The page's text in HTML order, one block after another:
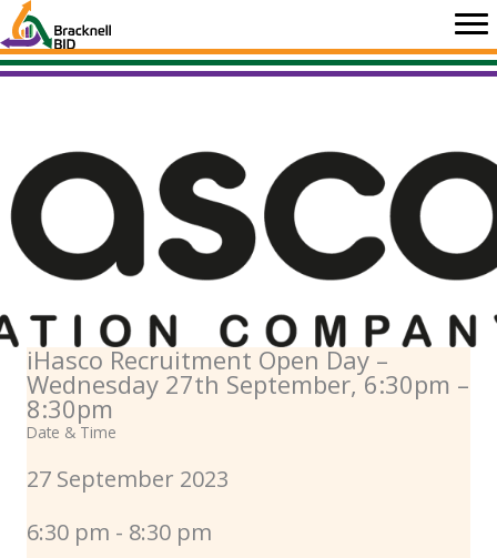
Skip
to
content
iHasco Recruitment Open Day –
Wednesday 27th September, 6:30pm –
8:30pm
Date & Time
27 September 2023
6:30 pm - 8:30 pm